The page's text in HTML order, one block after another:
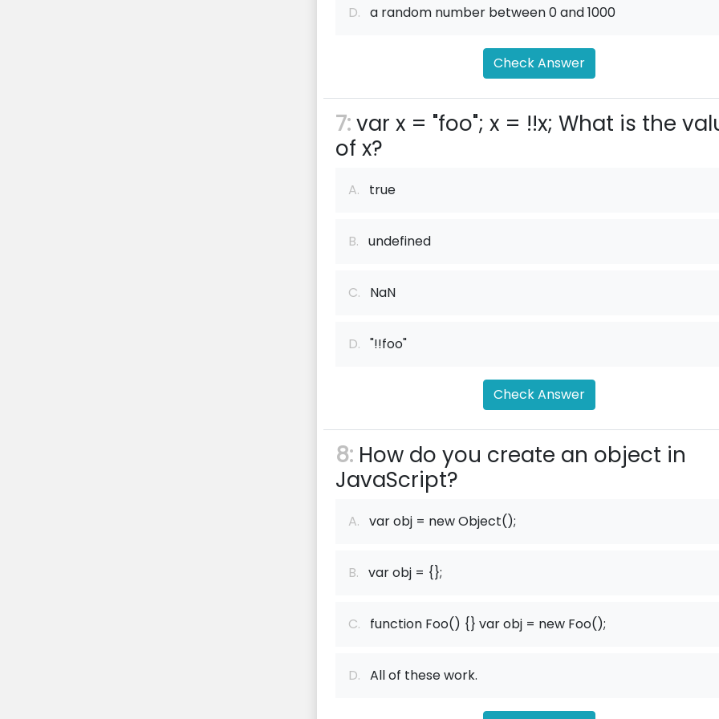
D. a random number between 0 and 1000
Check Answer
7:var x = "foo"; x = !!x; What is the
of x?
A. true
B. undefined
C. NaN
D. "!!foo"
Check Answer
8: How do you create an object in
JavaScript?
A. var obj = new Object();
B. var obj = {};
C. function Foo() {} var obj = new Foo();
D. All of these work.